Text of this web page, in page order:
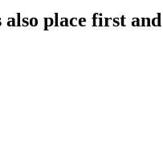
place first